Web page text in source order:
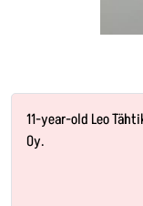
11-year-old Leo
Oy.